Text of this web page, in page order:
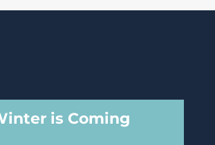
is Coming